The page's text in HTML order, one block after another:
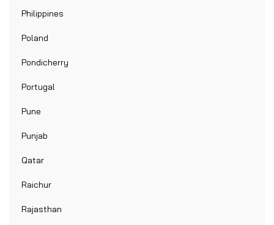
Philippines
Poland
Pondicherry
Portugal
Pune
Punjab
Qatar
Raichur
Rajasthan